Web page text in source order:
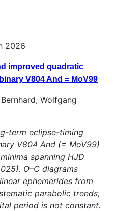
2026
improved quadratic
V804 And = MoV99
Wolfgang
term eclipse-timing
V804 And (= MoV99)
spanning HJD
O–C diagrams
ephemerides from
parabolic trends,
period is not constant.